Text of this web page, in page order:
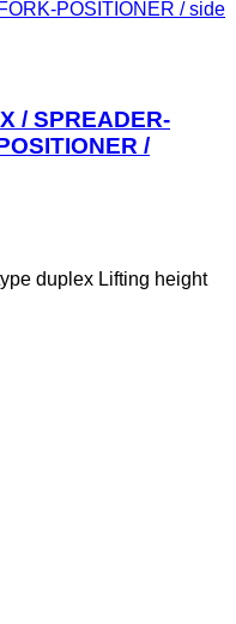
POSITIONER / side
/ SPREADER-
/
duplex Lifting height